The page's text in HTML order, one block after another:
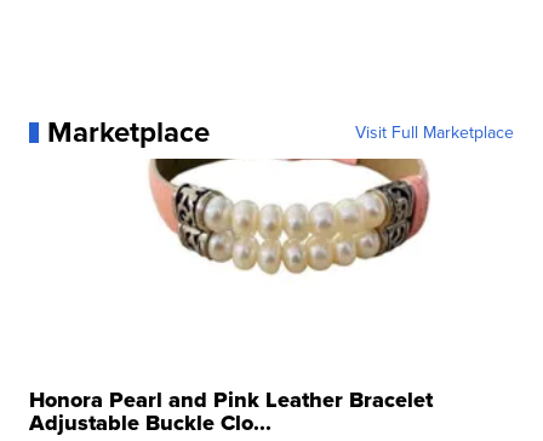
Marketplace Visit Full Marketplace
Honora Pearl and Pink Leather Bracelet
Adjustable Buckle Clo...